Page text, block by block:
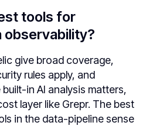
tools for
observability?
give broad coverage,
rules apply, and
in AI analysis matters,
layer like Grepr. The best
in the data-pipeline sense